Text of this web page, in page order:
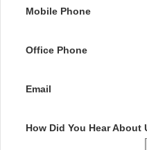
Mobile Phone
Office Phone
Email
How Did You Hear About